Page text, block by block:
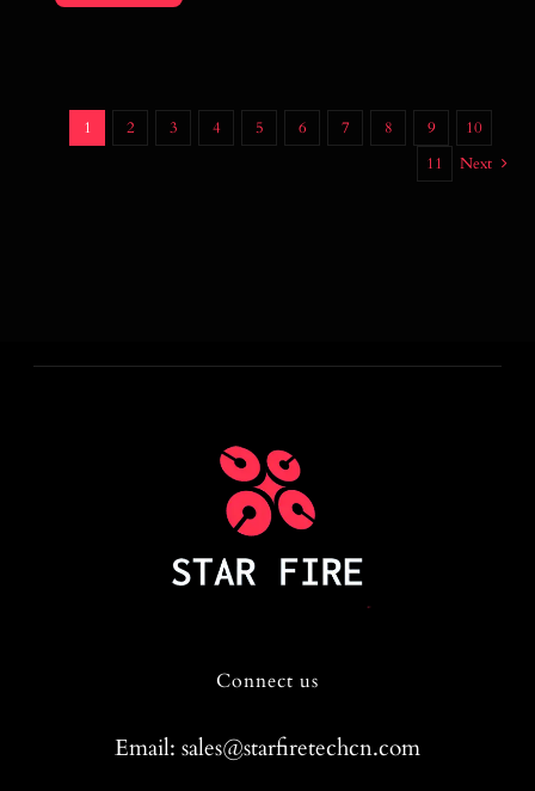
1 2 3 4 5 6 7 8 9
10
11
Next
Connect us
Email: sales@starfiretechcn.com